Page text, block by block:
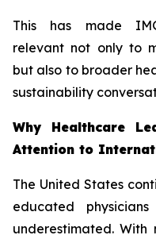
This has made
relevant not only to
but also to broader
sustainability
Why Healthcare
Attention to
The United States
educated
underestimated. With